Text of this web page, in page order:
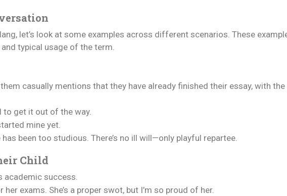
let’s look at some examples across different scenarios. These
typical usage of the term.
casually mentions that they have already finished their essay, with the
to get it out of the way.
mine yet.
been too studious. There’s no ill will—only playful repartee.
Child
academic success.
her exams. She’s a proper swot, but I’m so proud of her.